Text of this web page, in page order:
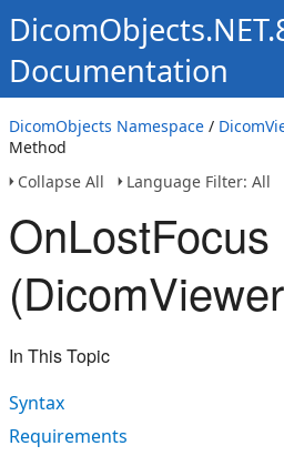
Documentation
DicomObjects Namespace /
Method
Collapse All
Language Filter: All
In This Topic
Syntax
Requirements